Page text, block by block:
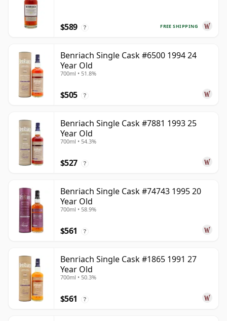
FREE SHIPPING
$589 ?
Benriach Single Cask #6500 1994 24
Year Old
700ml • 51.8%
$505 ?
Benriach Single Cask #7881 1993 25
Year Old
700ml • 54.3%
$527 ?
Benriach Single Cask #74743 1995 20
Year Old
700ml • 58.9%
$561 ?
Benriach Single Cask #1865 1991 27
Year Old
700ml • 50.3%
$561 ?